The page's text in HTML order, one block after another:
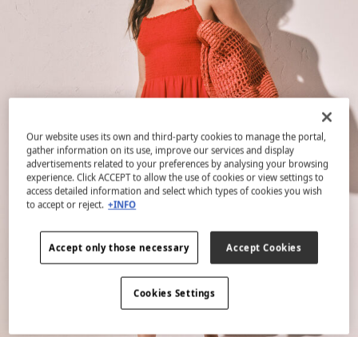
Our website uses its own and third-party cookies to manage the portal,
gather information on its use, improve our services and display
advertisements related to your preferences by analysing your browsing
experience. Click ACCEPT to allow the use of cookies or view settings to
access detailed information and select which types of cookies you wish
to accept or reject. +INFO
Accept only those necessary Accept Cookies
Cookies Settings